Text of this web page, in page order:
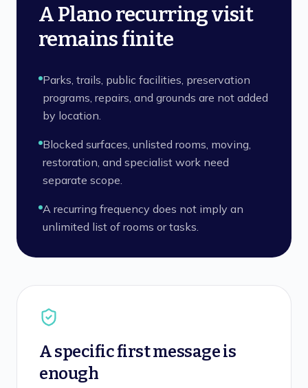
A Plano recurring visit
remains finite
Parks, trails, public facilities, preservation
programs, repairs, and grounds are not added
by location.
Blocked surfaces, unlisted rooms, moving,
restoration, and specialist work need
separate scope.
A recurring frequency does not imply an
unlimited list of rooms or tasks.
A specific first message is
enough